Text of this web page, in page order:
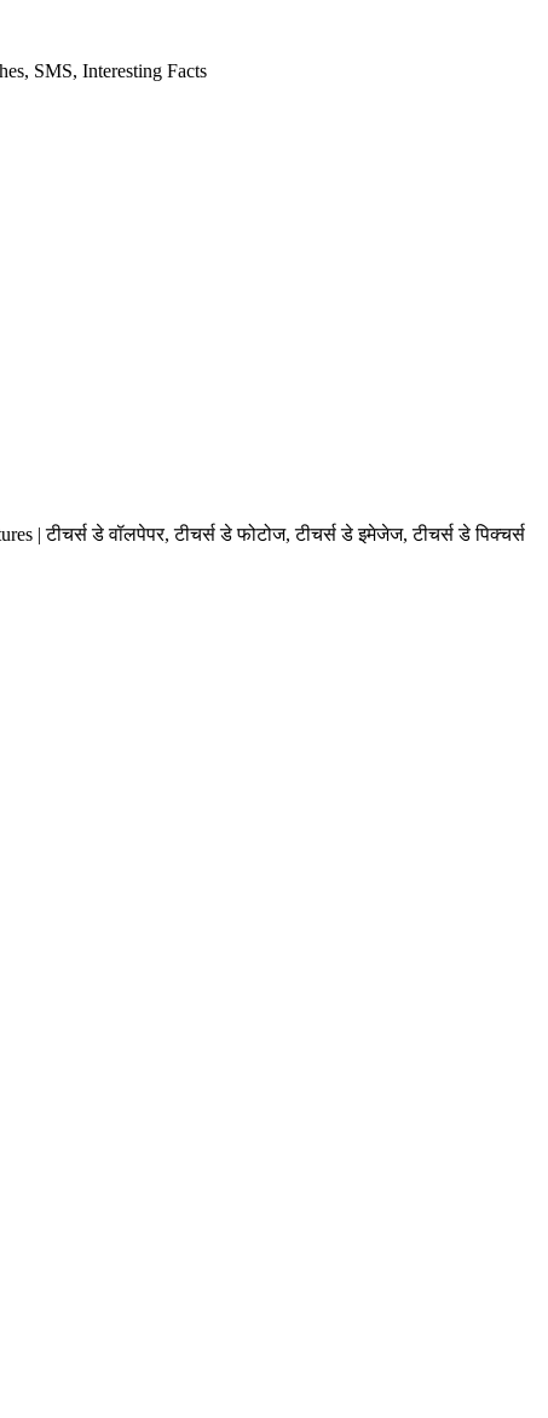
SMS, Interesting Facts
| टीचर्स डे वॉलपेपर, टीचर्स डे फोटोज, टीचर्स डे इमेजेज, टीचर्स डे पिक्चर्स